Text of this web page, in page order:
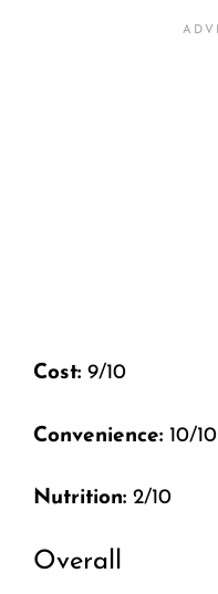
Cost: 9/10
Convenience: 10/10
Nutrition: 2/10
Overall